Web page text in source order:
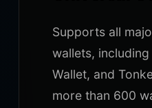
Supports all
wallets,
Wallet, and
more than 600